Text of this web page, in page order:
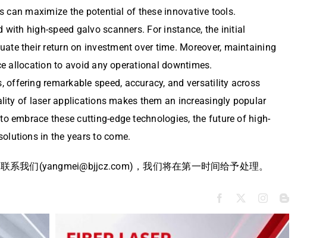
can maximize the potential of these innovative tools.
high-speed galvo scanners. For instance, the initial
their return on investment over time. Moreover, maintaining
allocation to avoid any operational downtimes.
remarkable speed, accuracy, and versatility across
of laser applications makes them an increasingly popular
embrace these cutting-edge technologies, the future of high-
in the years to come.
我们(yangmei@bjjcz.com)，我们将在第一时间给予处理。